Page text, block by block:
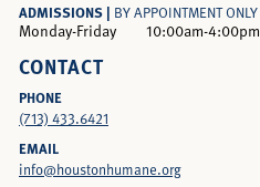
ADMISSIONS | BY APPOINTMENT ONLY
Monday-Friday 10:00am-4:00pm
CONTACT
PHONE
(713) 433.6421
EMAIL
info@houstonhumane.org